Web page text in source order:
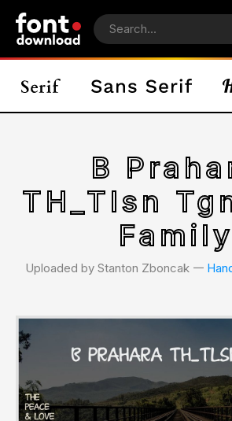
B
TH_Tlsn
Family
Uploaded by Stanton Zboncak 𑁋